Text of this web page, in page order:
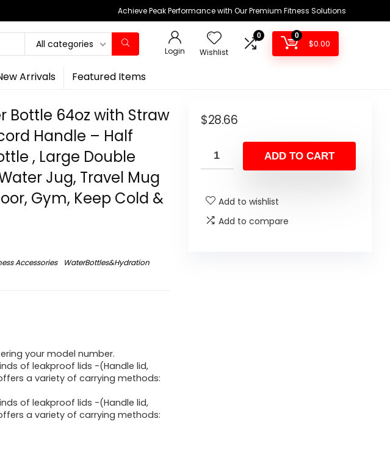
Achieve Peak Performance with Our Premium Fitness Solutions
All categories
Login Wishlist
0 0
$0.00
Arrivals Featured Items
Bottle 64oz with Straw
Handle – Half
, Large Double
Jug, Travel Mug
Gym, Keep Cold &
Accessories WaterBottles&Hydration
your model number.
of leakproof lids -(Handle lid,
a variety of carrying methods:
of leakproof lids -(Handle lid,
a variety of carrying methods:
$28.66
ADD TO CART
Add to wishlist
Add to compare